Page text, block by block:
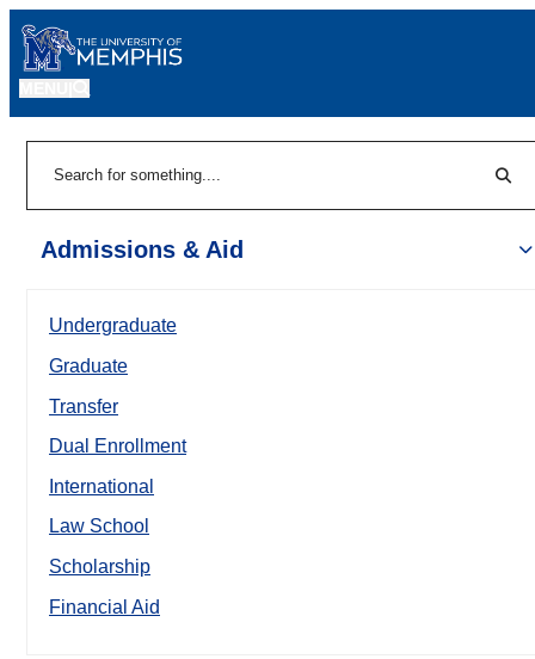
Admissions & Aid
Undergraduate
Graduate
Transfer
Dual Enrollment
International
Law School
Scholarship
Financial Aid